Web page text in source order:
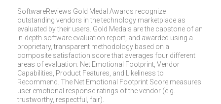
SoftwareReviews Gold Medal Awards recognize
outstanding vendors in the technology marketplace as
evaluated by their users. Gold Medals are the capstone of an
in-depth software evaluation report, and awarded using a
proprietary, transparent methodology based on a
composite satisfaction score that averages four different
areas of evaluation: Net Emotional Footprint, Vendor
Capabilities, Product Features, and Likeliness to
Recommend. The Net Emotional Footprint Score measures
user emotional response ratings of the vendor (e.g.
trustworthy, respectful, fair).